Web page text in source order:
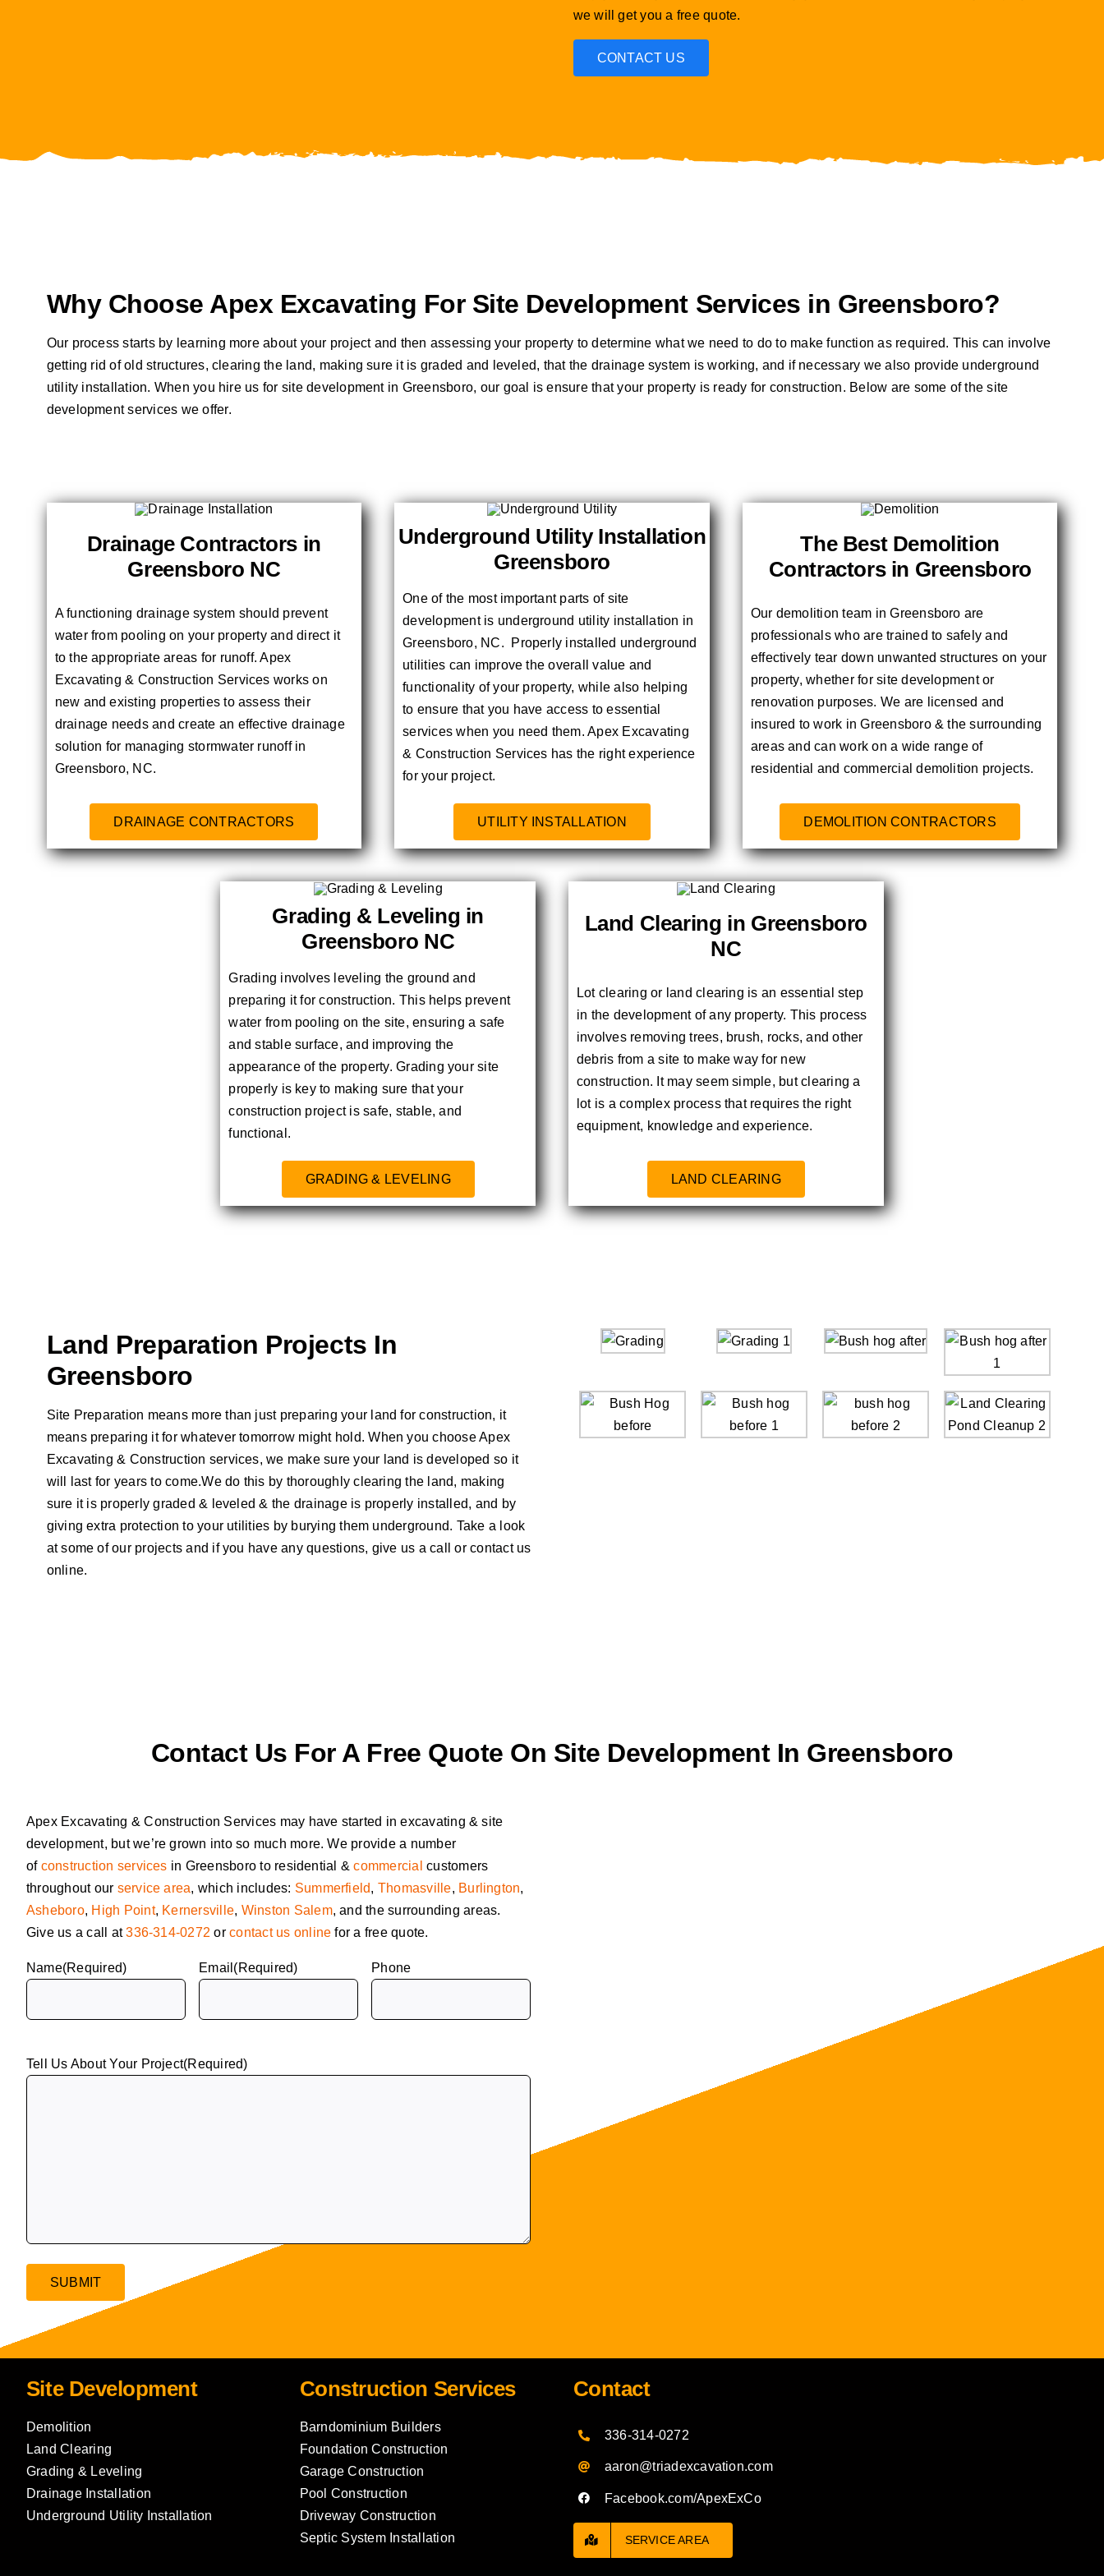
we will get you a free quote.
CONTACT US
Why Choose Apex Excavating For Site Development Services in Greensboro?
Our process starts by learning more about your project and then assessing your property to determine what we need to do to make function as required. This can involve
getting rid of old structures, clearing the land, making sure it is graded and leveled, that the drainage system is working, and if necessary we also provide underground
utility installation. When you hire us for site development in Greensboro, our goal is ensure that your property is ready for construction. Below are some of the site
development services we offer.
Drainage Contractors in
Greensboro NC
A functioning drainage system should prevent
water from pooling on your property and direct it
to the appropriate areas for runoff. Apex
Excavating & Construction Services works on
new and existing properties to assess their
drainage needs and create an effective drainage
solution for managing stormwater runoff in
Greensboro, NC.
DRAINAGE CONTRACTORS
Underground Utility Installation
Greensboro
One of the most important parts of site
development is underground utility installation in
Greensboro, NC. Properly installed underground
utilities can improve the overall value and
functionality of your property, while also helping
to ensure that you have access to essential
services when you need them. Apex Excavating
& Construction Services has the right experience
for your project.
UTILITY INSTALLATION
The Best Demolition
Contractors in Greensboro
Our demolition team in Greensboro are
professionals who are trained to safely and
effectively tear down unwanted structures on your
property, whether for site development or
renovation purposes. We are licensed and
insured to work in Greensboro & the surrounding
areas and can work on a wide range of
residential and commercial demolition projects.
DEMOLITION CONTRACTORS
Grading & Leveling in
Greensboro NC
Grading involves leveling the ground and
preparing it for construction. This helps prevent
water from pooling on the site, ensuring a safe
and stable surface, and improving the
appearance of the property. Grading your site
properly is key to making sure that your
construction project is safe, stable, and
functional.
GRADING & LEVELING
Land Clearing in Greensboro
NC
Lot clearing or land clearing is an essential step
in the development of any property. This process
involves removing trees, brush, rocks, and other
debris from a site to make way for new
construction. It may seem simple, but clearing a
lot is a complex process that requires the right
equipment, knowledge and experience.
LAND CLEARING
Land Preparation Projects In
Greensboro
Site Preparation means more than just preparing your land for construction, it
means preparing it for whatever tomorrow might hold. When you choose Apex
Excavating & Construction services, we make sure your land is developed so it
will last for years to come.We do this by thoroughly clearing the land, making
sure it is properly graded & leveled & the drainage is properly installed, and by
giving extra protection to your utilities by burying them underground. Take a look
at some of our projects and if you have any questions, give us a call or contact us
online.
Contact Us For A Free Quote On Site Development In Greensboro
Apex Excavating & Construction Services may have started in excavating & site
development, but we’re grown into so much more. We provide a number
of construction services in Greensboro to residential &commercial customers
throughout our service area, which includes: Summerfield, Thomasville, Burlington,
Asheboro, High Point, Kernersville, Winston Salem, and the surrounding areas.
Give us a call at336-314-0272 orcontact us online for a free quote.
Name(Required) Email (Required) Phone
Tell Us About Your Project(Required)
Site Development
Demolition
Land Clearing
Grading & Leveling
Drainage Installation
Underground Utility Installation
Construction Services
Barndominium Builders
Foundation Construction
Garage Construction
Pool Construction
Driveway Construction
Septic System Installation
Contact
336-314-0272
aaron@triadexcavation.com
Facebook.com/ApexExCo
SERVICE AREA